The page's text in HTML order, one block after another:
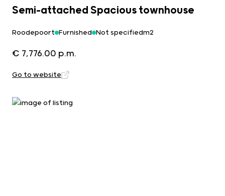
Semi-attached Spacious townhouse
Roodepoort Furnished Not specifiedm2
€ 7,776.00 p.m.
Go to website